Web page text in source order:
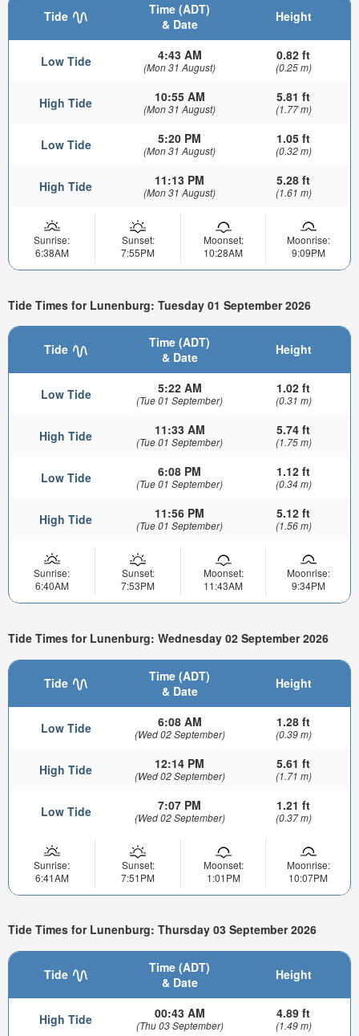
Tide
Time (ADT)
& Date
Height
Low Tide 4:43 AM
(Mon 31 August)
0.82 ft
(0.25 m)
High Tide 10:55 AM
(Mon 31 August)
5.81 ft
(1.77 m)
Low Tide 5:20 PM
(Mon 31 August)
1.05 ft
(0.32 m)
High Tide 11:13 PM
(Mon 31 August)
5.28 ft
(1.61 m)
Sunrise:
6:38AM
Sunset:
7:55PM
Moonset:
10:28AM
Moonrise:
9:09PM
Tide Times for Lunenburg: Tuesday 01 September 2026
Tide
Time (ADT)
& Date
Height
Low Tide 5:22 AM
(Tue 01 September)
1.02 ft
(0.31 m)
High Tide 11:33 AM
(Tue 01 September)
5.74 ft
(1.75 m)
Low Tide 6:08 PM
(Tue 01 September)
1.12 ft
(0.34 m)
High Tide 11:56 PM
(Tue 01 September)
5.12 ft
(1.56 m)
Sunrise:
6:40AM
Sunset:
7:53PM
Moonset:
11:43AM
Moonrise:
9:34PM
Tide Times for Lunenburg: Wednesday 02 September 2026
Tide
Time (ADT)
& Date
Height
Low Tide 6:08 AM
(Wed 02 September)
1.28 ft
(0.39 m)
High Tide 12:14 PM
(Wed 02 September)
5.61 ft
(1.71 m)
Low Tide 7:07 PM
(Wed 02 September)
1.21 ft
(0.37 m)
Sunrise:
6:41AM
Sunset:
7:51PM
Moonset:
1:01PM
Moonrise:
10:07PM
Tide Times for Lunenburg: Thursday 03 September 2026
Tide
Time (ADT)
& Date
Height
High Tide 00:43 AM
(Thu 03 September)
4.89 ft
(1.49 m)